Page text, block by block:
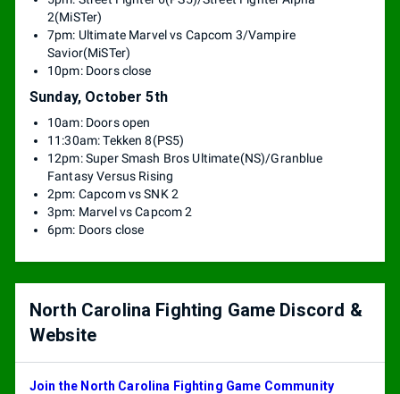
2(MiSTer)
7pm: Ultimate Marvel vs Capcom 3/Vampire
Savior(MiSTer)
10pm: Doors close
Sunday, October 5th
10am: Doors open
11:30am: Tekken 8(PS5)
12pm: Super Smash Bros Ultimate(NS)/Granblue
Fantasy Versus Rising
2pm: Capcom vs SNK 2
3pm: Marvel vs Capcom 2
6pm: Doors close
North Carolina Fighting Game Discord &
Website
Join the North Carolina Fighting Game Community